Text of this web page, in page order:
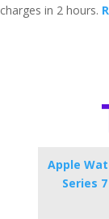
charges in 2 hours.
Apple
Series 7